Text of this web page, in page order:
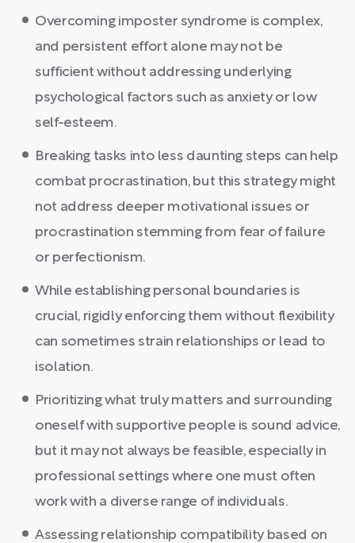
Overcoming imposter syndrome is complex,
and persistent effort alone may not be
sufficient without addressing underlying
psychological factors such as anxiety or low
self-esteem.
Breaking tasks into less daunting steps can help
combat procrastination, but this strategy might
not address deeper motivational issues or
procrastination stemming from fear of failure
or perfectionism.
While establishing personal boundaries is
crucial, rigidly enforcing them without flexibility
can sometimes strain relationships or lead to
isolation.
Prioritizing what truly matters and surrounding
oneself with supportive people is sound advice,
but it may not always be feasible, especially in
professional settings where one must often
work with a diverse range of individuals.
Assessing relationship compatibility based on